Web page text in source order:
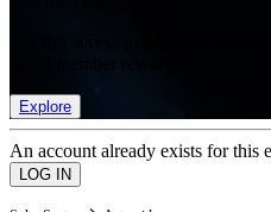
Explore
An account already exists for this